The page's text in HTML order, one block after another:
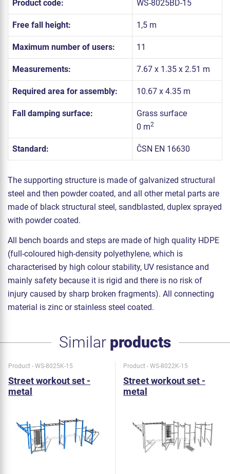
Product code: WS-8025BD-15
Free fall height: 1,5 m
Maximum number of users: 11
Measurements: 7.67 x 1.35 x 2.51 m
Required area for assembly: 10.67 x 4.35 m
Fall damping surface:
Grass surface
0 m2
Standard: ČSN EN 16630
The supporting structure is made of galvanized structural
steel and then powder coated, and all other metal parts are
made of black structural steel, sandblasted, duplex sprayed
with powder coated.
All bench boards and steps are made of high quality HDPE
(full-coloured high-density polyethylene, which is
characterised by high colour stability, UV resistance and
mainly safety because it is rigid and there is no risk of
injury caused by sharp broken fragments). All connecting
material is zinc or stainless steel coated.
Similar products
Product - WS-8025K-15
Street workout set -
metal
Product - WS-8022K-15
Street workout set -
metal